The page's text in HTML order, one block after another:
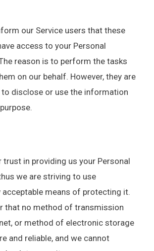
our Service users that these
access to your Personal
reason is to perform the tasks
on our behalf. However, they are
disclose or use the information
trust in providing us your Personal
we are striving to use
means of protecting it.
that no method of transmission
or method of electronic storage
and reliable, and we cannot